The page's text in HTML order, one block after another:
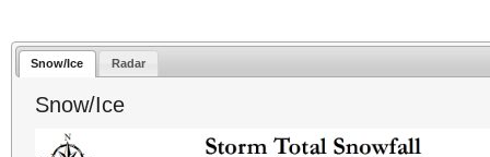
Snow/Ice Radar
Snow/Ice